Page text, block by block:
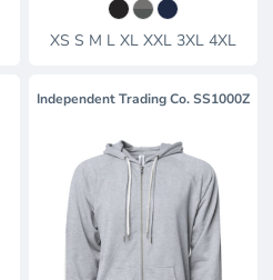
XS S M L XL XXL 3XL 4XL
Independent Trading Co.SS1000Z